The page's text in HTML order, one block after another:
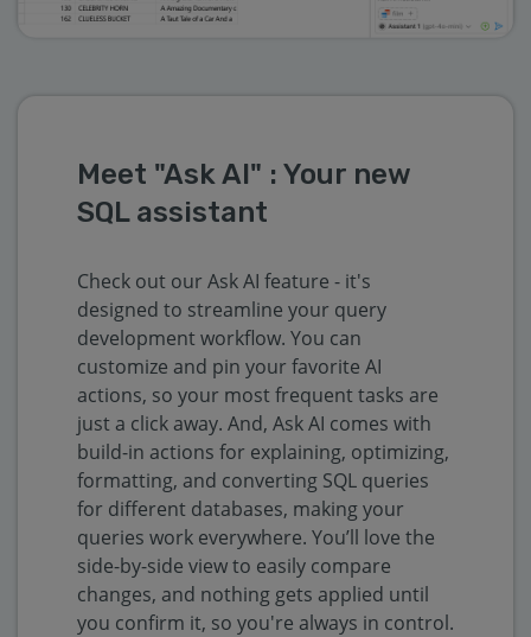
Meet "Ask AI" : Your new
SQL assistant
Check out our Ask AI feature - it's
designed to streamline your query
development workflow. You can
customize and pin your favorite AI
actions, so your most frequent tasks are
just a click away. And, Ask AI comes with
build-in actions for explaining, optimizing,
formatting, and converting SQL queries
for different databases, making your
queries work everywhere. You’ll love the
side-by-side view to easily compare
changes, and nothing gets applied until
you confirm it, so you're always in control.